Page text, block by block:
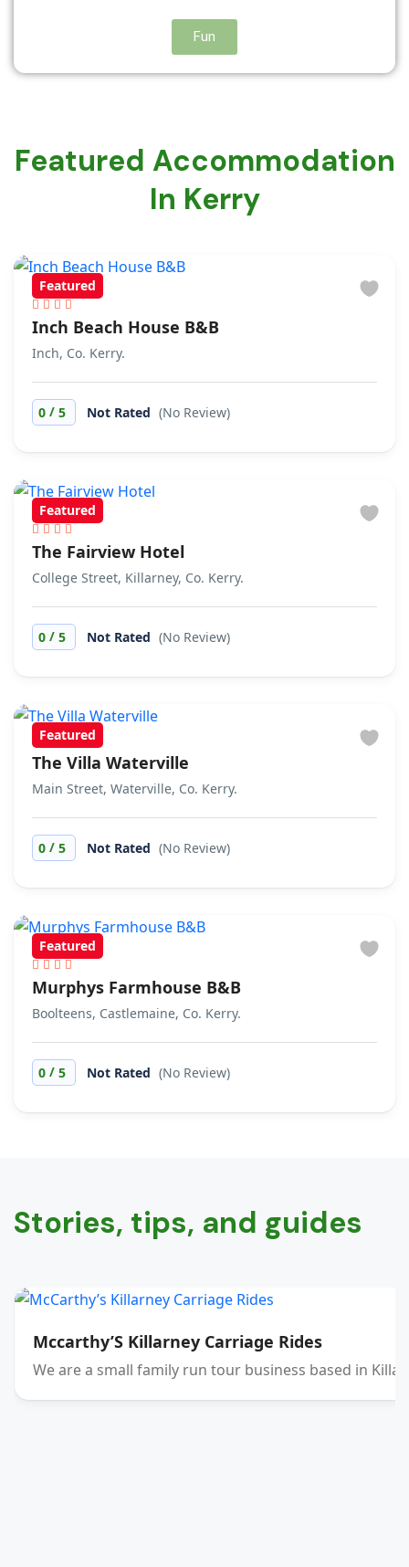
Fun
Featured Accommodation
In Kerry
Featured
Inch Beach House B&B
Inch, Co. Kerry.
0 / 5 Not Rated (No Review)
Featured
The Fairview Hotel
College Street, Killarney, Co. Kerry.
0 / 5 Not Rated (No Review)
Featured
The Villa Waterville
Main Street, Waterville, Co. Kerry.
0 / 5 Not Rated (No Review)
Featured
Murphys Farmhouse B&B
Boolteens, Castlemaine, Co. Kerry.
0 / 5 Not Rated (No Review)
Stories, tips, and guides
Mccarthy’S Killarney Carriage Rides
We are a small family run tour business based in